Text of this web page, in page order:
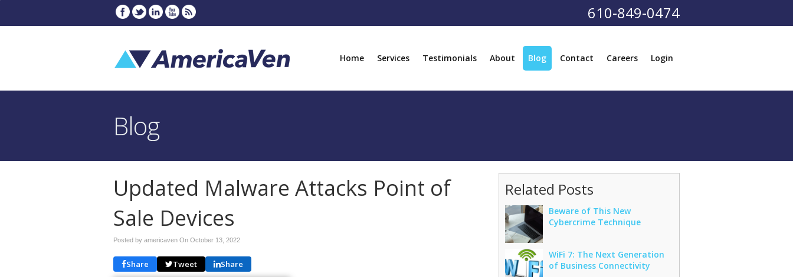
610-849-0474
Home Services Testimonials About Blog Contact Careers Login
Blog
Updated Malware Attacks Point of
Sale Devices
Posted by americaven On October 13, 2022
Share Tweet Share
Related Posts
Beware of This New
Cybercrime Technique
WiFi 7: The Next Generation
of Business Connectivity